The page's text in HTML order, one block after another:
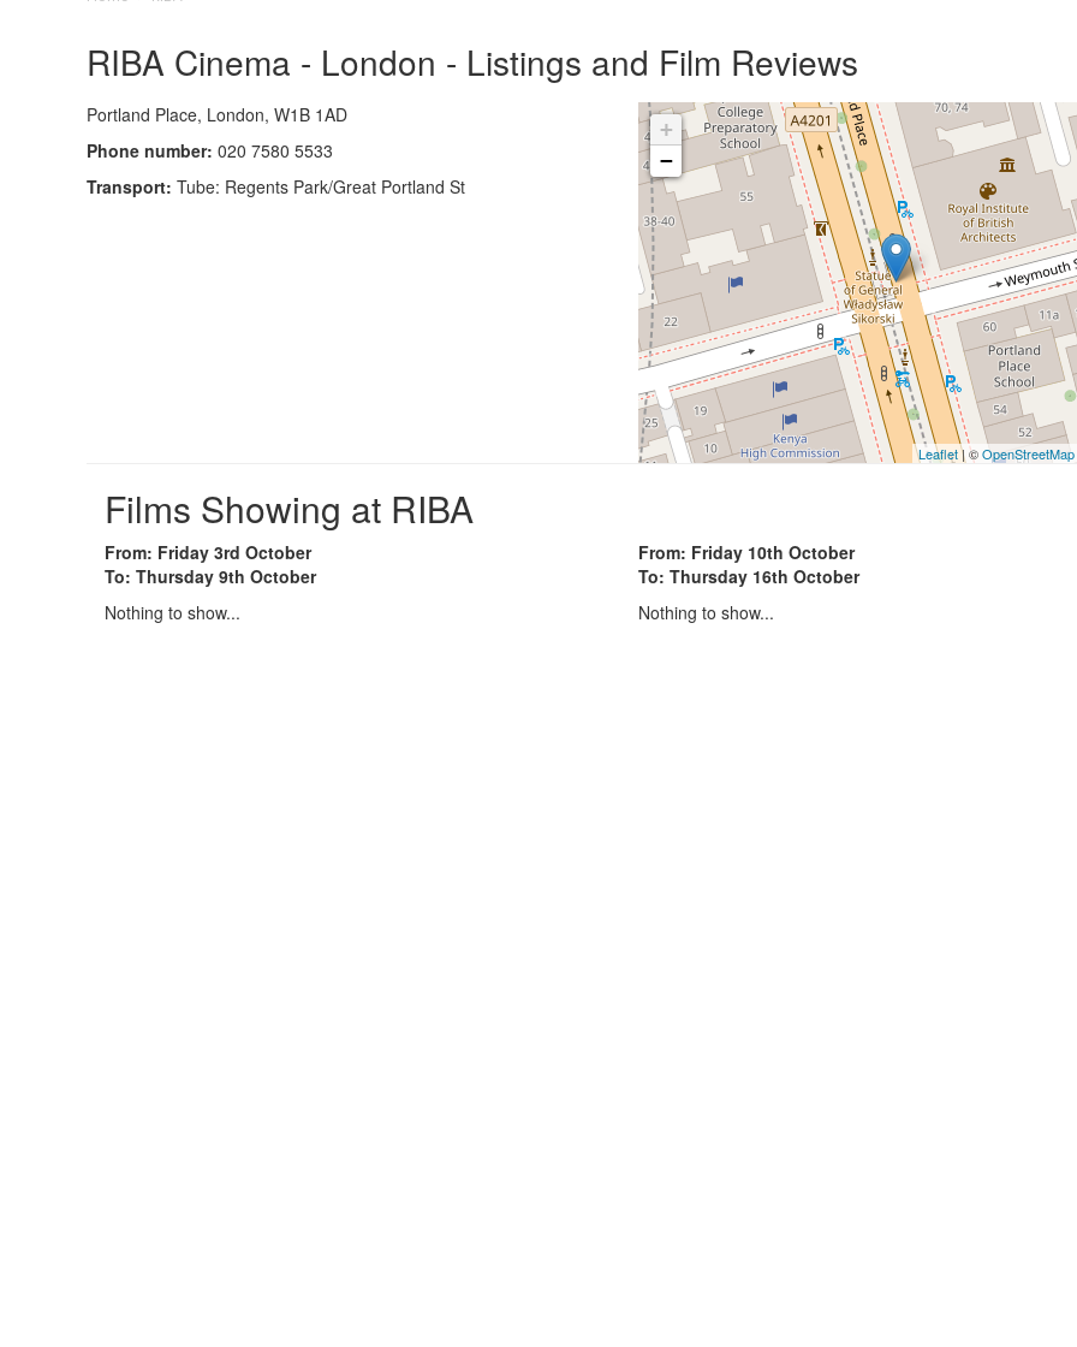
RIBA Cinema - London - Listings and Film Reviews
Portland Place, London, W1B 1AD
Phone number: 020 7580 5533
Transport: Tube: Regents Park/Great Portland St
+
−
Leaflet| ©OpenStreetMap
Films Showing at RIBA
From: Friday 3rd October
To: Thursday 9th October
Nothing to show...
From: Friday 10th October
To: Thursday 16th October
Nothing to show...